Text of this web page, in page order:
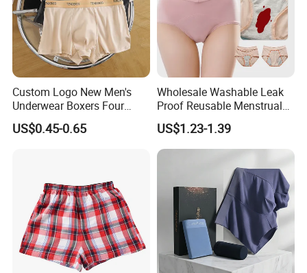
Custom Logo New Men's
Underwear Boxers Four
Seasons Breathable
Underpants Trend Shorts
US$0.45-0.65
Wholesale Washable Leak
Proof Reusable Menstrual
Panties Period Underwear
US$1.23-1.39